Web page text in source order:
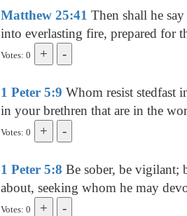
Matthew 25:41 Then shall he
into everlasting fire, prepared for
Votes: 0
1 Peter 5:9 Whom resist stedfast
in your brethren that are in the
Votes: 0
1 Peter 5:8 Be sober, be vigilant;
about, seeking whom he may
Votes: 0